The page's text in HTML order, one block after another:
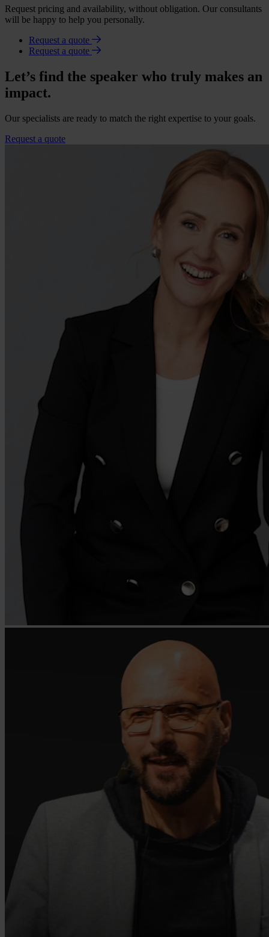
Request pricing and availability, without obligation. Our consultants
will be happy to help you personally.
Request a quote
Request a quote
Let’s find the speaker who truly makes an
impact.
Our specialists are ready to match the right expertise to your goals.
Request a quote